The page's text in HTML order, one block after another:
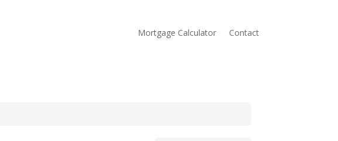
Mortgage Calculator Contact